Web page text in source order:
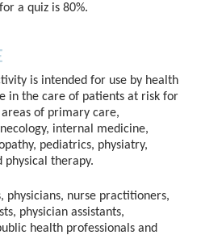
a quiz is 80%.
is intended for use by health
in the care of patients at risk for
of primary care,
internal medicine,
pediatrics, physiatry,
physical therapy.
physicians, nurse practitioners,
physician assistants,
health professionals and